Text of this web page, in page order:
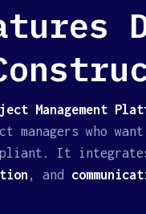
Management
who
It
, and